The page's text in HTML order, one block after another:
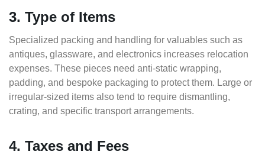
3. Type of Items
Specialized packing and handling for valuables such as
antiques, glassware, and electronics increases relocation
expenses. These pieces need anti-static wrapping,
padding, and bespoke packaging to protect them. Large or
irregular-sized items also tend to require dismantling,
crating, and specific transport arrangements.
4. Taxes and Fees